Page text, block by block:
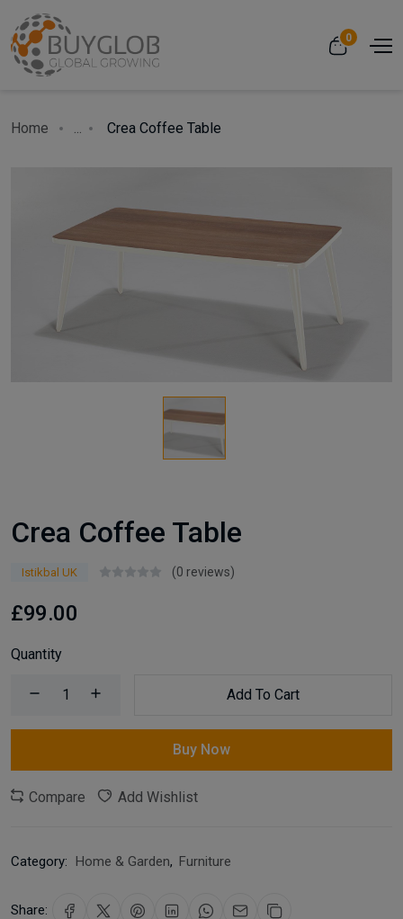
0
Home ... Crea Coffee Table
Crea Coffee Table
Istikbal UK (0 reviews)
£99.00
Quantity
Add To Cart
Buy Now
Compare Add Wishlist
Category: Home & Garden, Furniture
Share: